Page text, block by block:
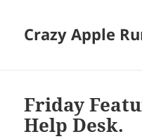
Crazy Apple
Friday
Help Desk.